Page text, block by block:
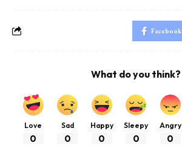
Facebook
What do you think?
Love
0
Sad
0
Happy
0
Sleepy
0
Angry
0